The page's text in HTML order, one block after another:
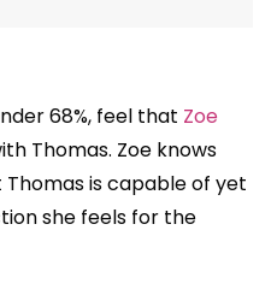
68%, feel that Zoe
Thomas. Zoe knows
is capable of yet
she feels for the